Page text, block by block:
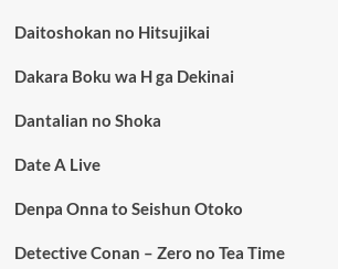
Daitoshokan no Hitsujikai
Dakara Boku wa H ga Dekinai
Dantalian no Shoka
Date A Live
Denpa Onna to Seishun Otoko
Detective Conan – Zero no Tea Time